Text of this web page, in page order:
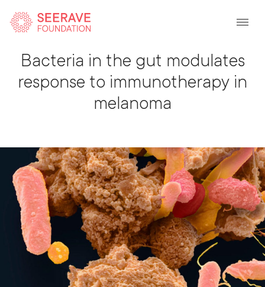
Bacteria in the gut modulates
response to immunotherapy in
melanoma